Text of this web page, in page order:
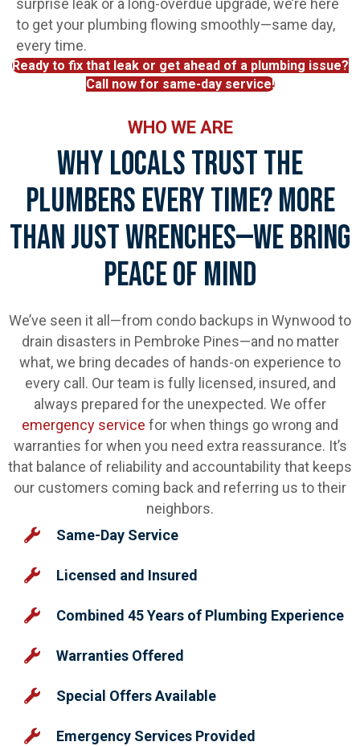
surprise leak or a long-overdue upgrade, we’re here
to get your plumbing flowing smoothly—same day,
every time.
Ready to fix that leak or get ahead of a plumbing issue?
Call now for same-day service!
WHO WE ARE
Why Locals Trust The
Plumbers Every Time? More
Than Just Wrenches—We Bring
Peace Of Mind
We’ve seen it all—from condo backups in Wynwood to
drain disasters in Pembroke Pines—and no matter
what, we bring decades of hands-on experience to
every call. Our team is fully licensed, insured, and
always prepared for the unexpected. We offer
emergency service for when things go wrong and
warranties for when you need extra reassurance. It’s
that balance of reliability and accountability that keeps
our customers coming back and referring us to their
neighbors.
Same-Day Service
Licensed and Insured
Combined 45 Years of Plumbing Experience
Warranties Offered
Special Offers Available
Emergency Services Provided